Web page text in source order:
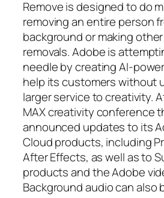
Remove is designed to do
removing an entire person
background or making
removals. Adobe is
needle by creating AI-
help its customers without
larger service to creativity.
MAX creativity conference
announced updates to its
Cloud products, including
After Effects, as well as to
products and the Adobe
Background audio can also